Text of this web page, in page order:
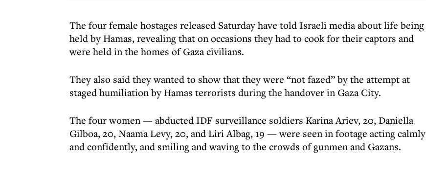
The four female hostages released Saturday have told Israeli media about life being
held by Hamas, revealing that on occasions they had to cook for their captors and
were held in the homes of Gaza civilians.
They also said they wanted to show that they were “not fazed” by the attempt at
staged humiliation by Hamas terrorists during the handover in Gaza City.
The four women — abducted IDF surveillance soldiers Karina Ariev, 20, Daniella
Gilboa, 20, Naama Levy, 20, and Liri Albag, 19 — were seen in footage acting calmly
and confidently, and smiling and waving to the crowds of gunmen and Gazans.